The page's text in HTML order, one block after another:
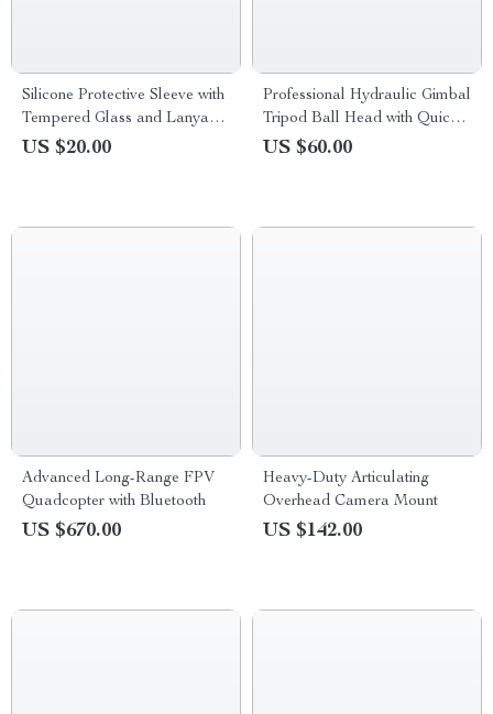
Silicone Protective Sleeve with
Tempered Glass and Lanyard
for GoPro Hero 13 Black
US $20.00
Professional Hydraulic Gimbal
Tripod Ball Head with Quick
Release & Handle
US $60.00
Advanced Long-Range FPV
Quadcopter with Bluetooth
US $670.00
Heavy-Duty Articulating
Overhead Camera Mount
US $142.00